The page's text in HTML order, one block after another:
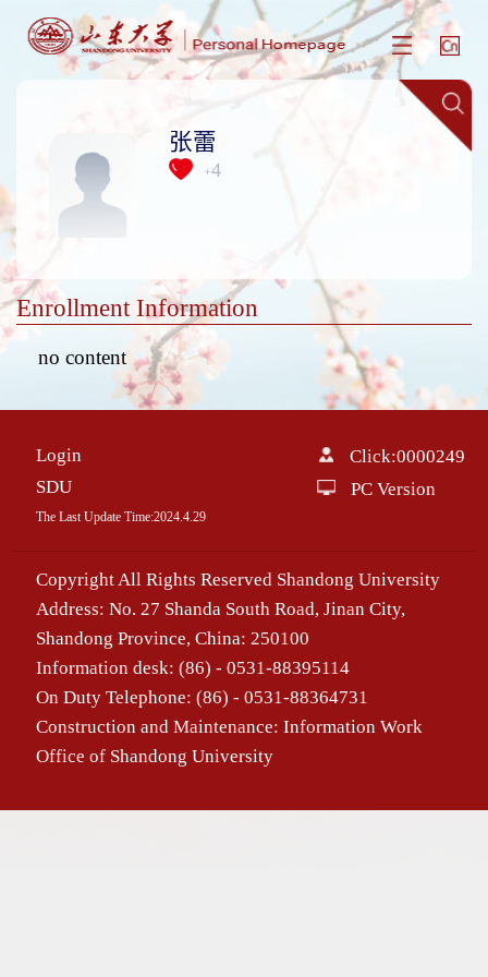
张蕾
+4
Enrollment Information
no content
Login
SDU
The Last Update Time:2024.4.29
Click:0000249
PC Version
Copyright All Rights Reserved Shandong University
Address: No. 27 Shanda South Road, Jinan City,
Shandong Province, China: 250100
Information desk: (86) - 0531-88395114
On Duty Telephone: (86) - 0531-88364731
Construction and Maintenance: Information Work
Office of Shandong University